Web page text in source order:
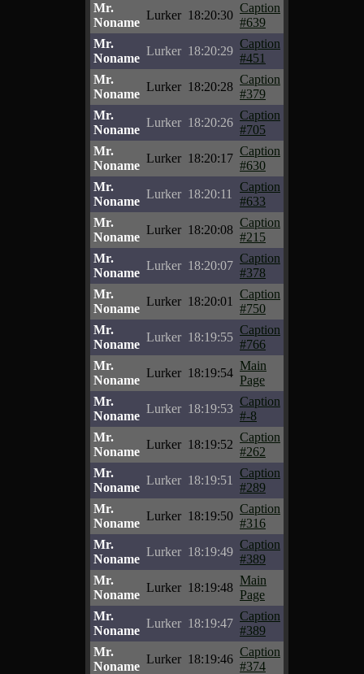
Mr.
Noname
Lurker 18:20:30
Caption
#639
Mr.
Noname
Lurker 18:20:29
Caption
#451
Mr.
Noname
Lurker 18:20:28
Caption
#379
Mr.
Noname
Lurker 18:20:26
Caption
#705
Mr.
Noname
Lurker 18:20:17
Caption
#630
Mr.
Noname
Lurker 18:20:11
Caption
#633
Mr.
Noname
Lurker 18:20:08
Caption
#215
Mr.
Noname
Lurker 18:20:07
Caption
#378
Mr.
Noname
Lurker 18:20:01
Caption
#750
Mr.
Noname
Lurker 18:19:55
Caption
#766
Mr.
Noname
Lurker 18:19:54
Main
Page
Mr.
Noname
Lurker 18:19:53
Caption
#-8
Mr.
Noname
Lurker 18:19:52
Caption
#262
Mr.
Noname
Lurker 18:19:51
Caption
#289
Mr.
Noname
Lurker 18:19:50
Caption
#316
Mr.
Noname
Lurker 18:19:49
Caption
#389
Mr.
Noname
Lurker 18:19:48
Main
Page
Mr.
Noname
Lurker 18:19:47
Caption
#389
Mr.
Noname
Lurker 18:19:46
Caption
#374